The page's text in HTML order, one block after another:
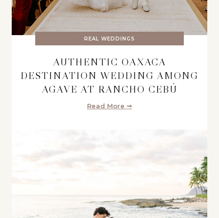
REAL WEDDINGS
AUTHENTIC OAXACA
DESTINATION WEDDING AMONG
AGAVE AT RANCHO CEBÚ
Read More ➞